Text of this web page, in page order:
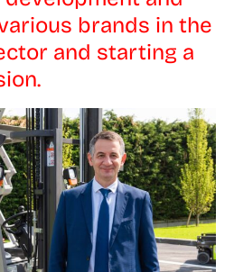
brands in the
and starting a